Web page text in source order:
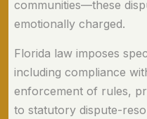
communities—these
emotionally charged.
Florida law imposes
including compliance
enforcement of rules,
to statutory dispute-